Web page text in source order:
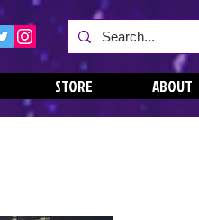
STORE ABOUT